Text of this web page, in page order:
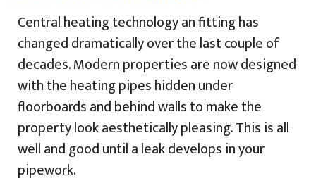
Central heating technology an fitting has
changed dramatically over the last couple of
decades. Modern properties are now designed
with the heating pipes hidden under
floorboards and behind walls to make the
property look aesthetically pleasing. This is all
well and good until a leak develops in your
pipework.